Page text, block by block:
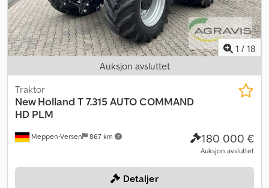
1 / 18
Auksjon avsluttet
Meppen-Versen 867 km
Traktor
New Holland T 7.315 AUTO COMMAND
HD PLM
180 000 €
Auksjon avsluttet
Detaljer